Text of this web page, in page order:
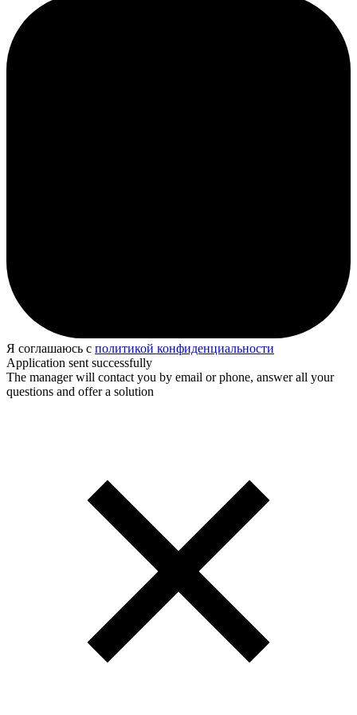
Я соглашаюсь с политикой конфиденциальности
Application sent successfully
The manager will contact you by email or phone, answer all your
questions and offer a solution